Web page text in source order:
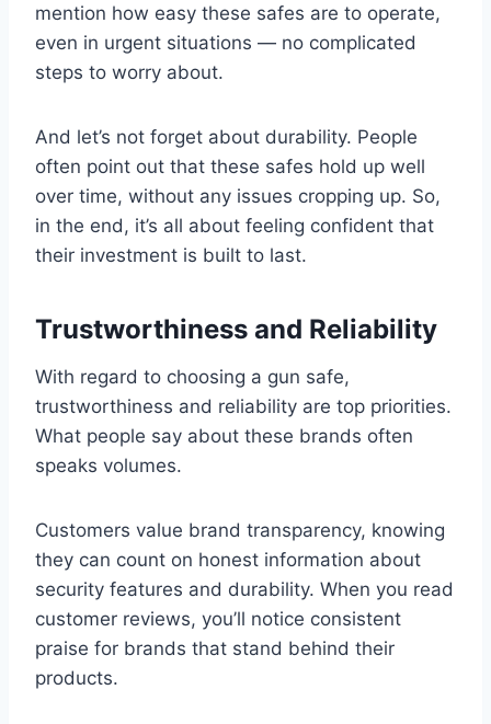
mention how easy these safes are to operate,
even in urgent situations — no complicated
steps to worry about.
And let’s not forget about durability. People
often point out that these safes hold up well
over time, without any issues cropping up. So,
in the end, it’s all about feeling confident that
their investment is built to last.
Trustworthiness and Reliability
With regard to choosing a gun safe,
trustworthiness and reliability are top priorities.
What people say about these brands often
speaks volumes.
Customers value brand transparency, knowing
they can count on honest information about
security features and durability. When you read
customer reviews, you’ll notice consistent
praise for brands that stand behind their
products.